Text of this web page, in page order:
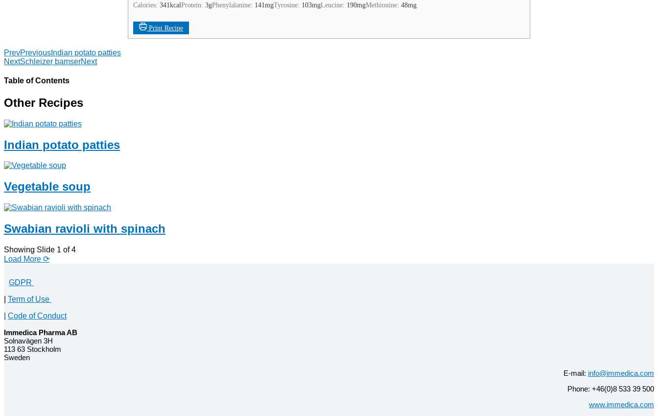
Calories: 341kcalProtein: 3gPhenylalanine: 141mgTyrosine: 103mgLeucine: 190mgMethionine: 48mg
Print Recipe
PrevPrevious Indian potato patties
NextSchleizer bamserNext
Table of Contents
Other Recipes
Indian potato patties
Vegetable soup
Swabian ravioli with spinach
Showing Slide 1 of 4
Load More ⟳
GDPR
Term of Use
Code of Conduct
Immedica Pharma AB
Solnavägen 3H
113 63 Stockholm
Sweden
E-mail: info@immedica.com
Phone: +46(0)8 533 39 500
www.immedica.com